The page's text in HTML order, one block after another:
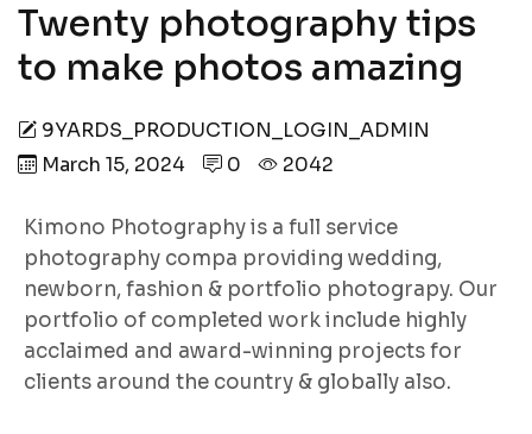
Twenty photography tips
to make photos amazing
9YARDS_PRODUCTION_LOGIN_ADMIN
March 15, 2024
0 2042
Kimono Photography is a full service
photography compa providing wedding,
newborn, fashion & portfolio photograpy. Our
portfolio of completed work include highly
acclaimed and award-winning projects for
clients around the country & globally also.